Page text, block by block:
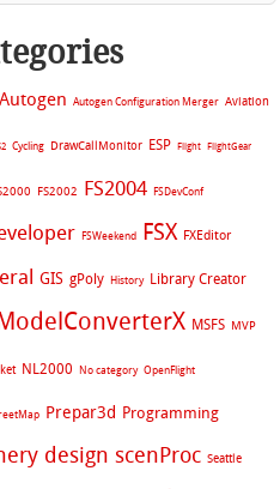
Autogen Autogen Configuration Merger Aviation
Cycling DrawCallMonitor ESP Flight FlightGear
FS2002 FS2004 FSDevConf
FSWeekend FSX FXEditor
GIS gPoly History Library Creator
MSFS MVP
NL2000 No category OpenFlight
Prepar3d Programming
design scenProc Seattle